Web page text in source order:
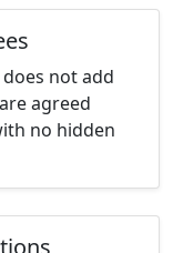
not add
agreed
no hidden